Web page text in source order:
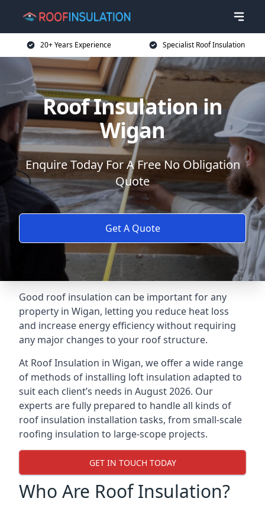
20+ Years Experience Specialist Roof Insulation
Roof Insulation in
Wigan
Enquire Today For A Free No Obligation
Quote
Get A Quote
Good roof insulation can be important for any
property in Wigan, letting you reduce heat loss
and increase energy efficiency without requiring
any major changes to your roof structure.
At Roof Insulation in Wigan, we offer a wide range
of methods of installing loft insulation adapted to
suit each client’s needs in August 2026. Our
experts are fully prepared to handle all kinds of
roof insulation installation tasks, from small-scale
roofing insulation to large-scope projects.
GET IN TOUCH TODAY
Who Are Roof Insulation?